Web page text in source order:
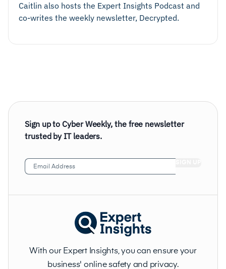
Caitlin also hosts the Expert Insights Podcast and
co-writes the weekly newsletter, Decrypted.
Sign up to Cyber Weekly, the free newsletter
trusted by IT leaders.
Email
Address (Required)
With our Expert Insights, you can ensure your
business' online safety and privacy.